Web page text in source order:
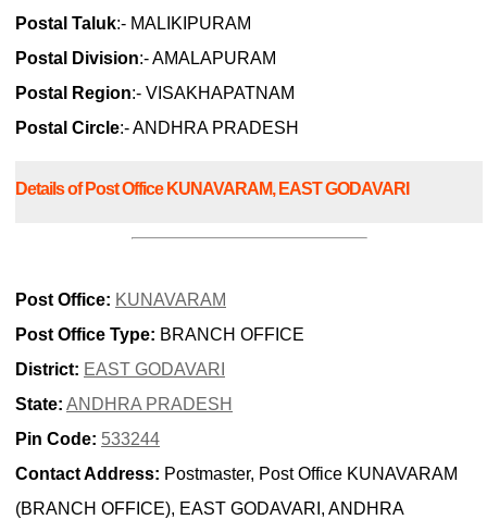
Postal Taluk:- MALIKIPURAM
Postal Division:- AMALAPURAM
Postal Region:- VISAKHAPATNAM
Postal Circle:- ANDHRA PRADESH
Details of Post Office KUNAVARAM, EAST GODAVARI
Post Office: KUNAVARAM
Post Office Type: BRANCH OFFICE
District: EAST GODAVARI
State: ANDHRA PRADESH
Pin Code: 533244
Contact Address: Postmaster, Post Office KUNAVARAM
(BRANCH OFFICE), EAST GODAVARI, ANDHRA